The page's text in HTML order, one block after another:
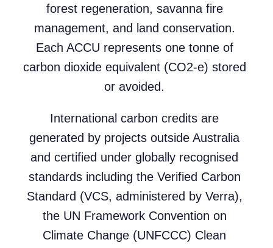
forest regeneration, savanna fire
management, and land conservation.
Each ACCU represents one tonne of
carbon dioxide equivalent (CO2-e) stored
or avoided.
International carbon credits are
generated by projects outside Australia
and certified under globally recognised
standards including the Verified Carbon
Standard (VCS, administered by Verra),
the UN Framework Convention on
Climate Change (UNFCCC) Clean